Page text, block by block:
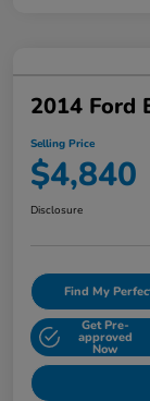
2014 Ford
Selling Price
$4,840
Disclosure
Find My
Get Pre-
approved
Now